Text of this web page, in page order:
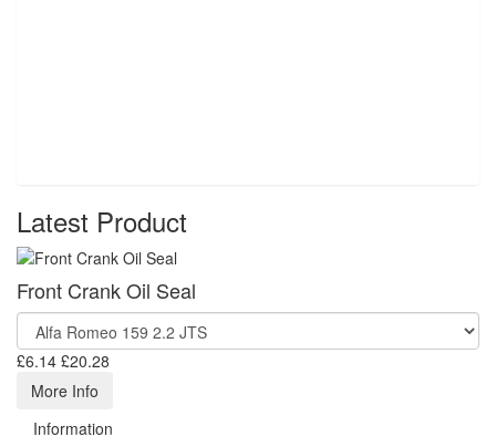
Latest Product
Front Crank Oil Seal
£6.14 £20.28
More Info
Information